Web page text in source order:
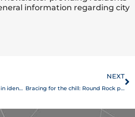
information regarding city
RRPD requests assistance in identifying three suspects involved in an aggravated assault with a deadly weapon
NEXT
Bracing for the chill: Round Rock prepares for freezing temperatures